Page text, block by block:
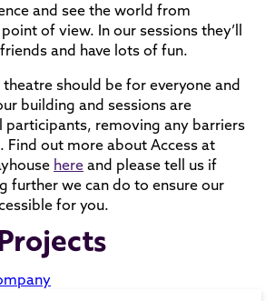
and see the world from
of view. In our sessions they’ll
and have lots of fun.
should be for everyone and
building and sessions are
participants, removing any barriers
out more about Access at
here and please tell us if
further we can do to ensure our
for you.